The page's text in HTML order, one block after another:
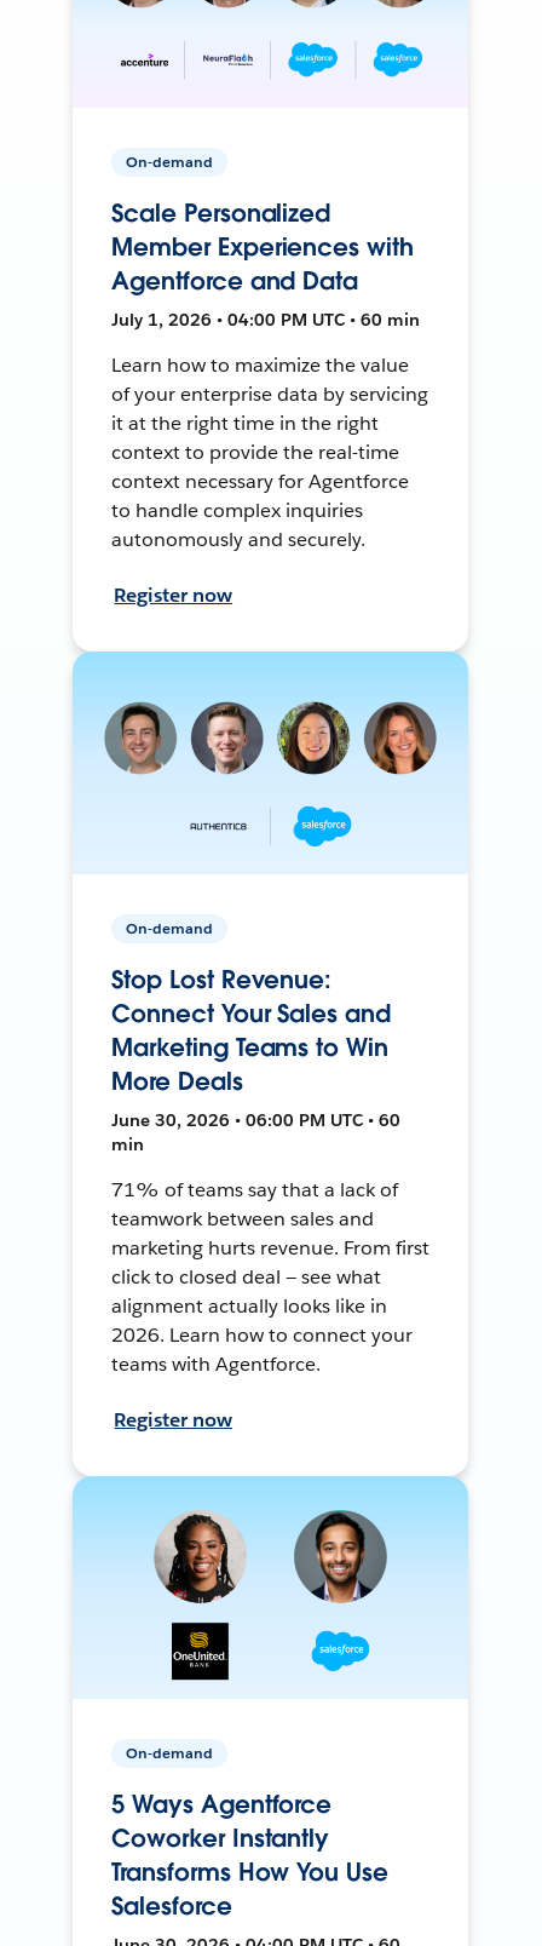
On-demand
Scale Personalized
Member Experiences with
Agentforce and Data
July 1, 2026 • 04:00 PM UTC • 60 min
Learn how to maximize the value
of your enterprise data by servicing
it at the right time in the right
context to provide the real-time
context necessary for Agentforce
to handle complex inquiries
autonomously and securely.
Register now
On-demand
Stop Lost Revenue:
Connect Your Sales and
Marketing Teams to Win
More Deals
June 30, 2026 • 06:00 PM UTC • 60
min
71% of teams say that a lack of
teamwork between sales and
marketing hurts revenue. From first
click to closed deal — see what
alignment actually looks like in
2026. Learn how to connect your
teams with Agentforce.
Register now
On-demand
5 Ways Agentforce
Coworker Instantly
Transforms How You Use
Salesforce